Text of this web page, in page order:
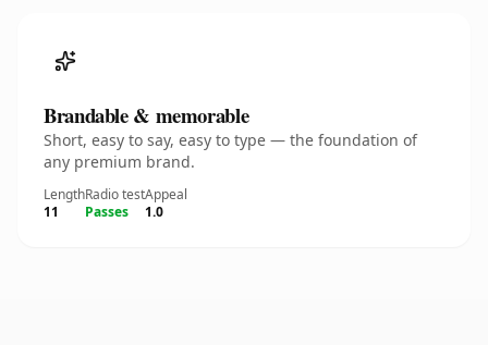
Brandable & memorable
Short, easy to say, easy to type — the foundation of
any premium brand.
Length
11
Radio test
Passes
Appeal
1.0